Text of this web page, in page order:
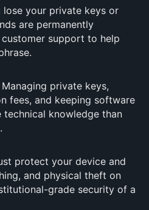
lose your private keys or
are permanently
support to help
Managing private keys,
fees, and keeping software
knowledge than
protect your device and
and physical theft on
grade security of a